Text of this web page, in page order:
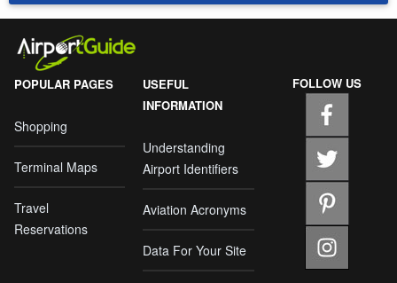
POPULAR PAGES
Shopping
Terminal Maps
Travel
Reservations
USEFUL
INFORMATION
Understanding
Airport Identifiers
Aviation Acronyms
Data For Your Site
FOLLOW US